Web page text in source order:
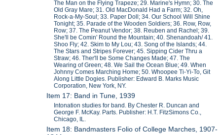
The Man on the Flying Trapeze; 29. Marine's Hymn; 30. The
Old Gray Mare; 31. Old MacDonald Had a Farm; 32. Oh,
Rock-a-My-Soul; 33. Paper Doll; 34. Our School Will Shine
Tonight; 35. Parade of the Wooden Soldiers; 36. Row, Row,
Row; 37. The Peanut Vendor; 38. Reuben and Rachel; 39.
She'll be Comin' Round the Mountain; 40. Shenandoah/ 41.
Shoo Fly; 42. Skim to My Lou; 43. Song of the Islands; 44.
The Stars and Stripes Forever; 45. Sipping Cider Thru a
Straw; 46. Ther'll be Some Changes Made; 47. The
Wearing of Green; 48. We Sail the Ocean Blue; 49. When
Johnny Comes Marching Home; 50. Whoopee Ti-Yi-To, Git
Along Little Dogies. Publisher: Edward B. Marks Music
Corporation, New York, NY.
Item 17: Band in Tune, 1939
Intonation studies for band. By Chester R. Duncan and
George F. McKay. Parts. Publisher: H.T. FitzSimons Co.,
Chicago, IL.
Item 18: Bandmasters Folio of College Marches, 1907-